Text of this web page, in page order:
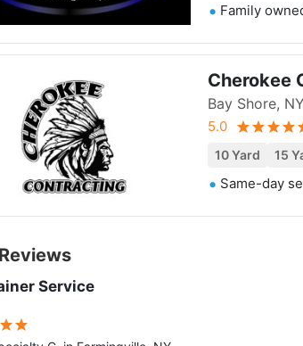
Family
Cherokee
Bay Shore, NY
5.0
10 Yard 15
Same-day
Service